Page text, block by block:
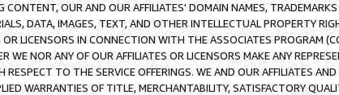
OUR AND OUR AFFILIATES' DOMAIN NAMES,
DATA, IMAGES, TEXT, AND OTHER INTELLECTUAL PROPERTY
LICENSORS IN CONNECTION WITH THE ASSOCIATES PROGRAM
WE NOR ANY OF OUR AFFILIATES OR LICENSORS MAKE ANY
TO THE SERVICE OFFERINGS. WE AND OUR AFFILIATES
WARRANTIES OF TITLE, MERCHANTABILITY, SATISFACTORY